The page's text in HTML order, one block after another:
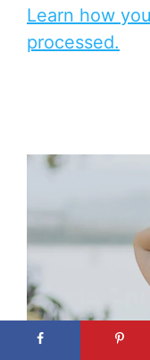
Learn how
processed.